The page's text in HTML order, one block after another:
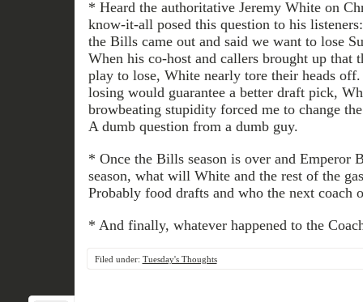
* Heard the authoritative Jeremy White on
know-it-all posed this question to his
the Bills came out and said we want to lose
When his co-host and callers brought up that
play to lose, White nearly tore their heads
losing would guarantee a better draft pick,
browbeating stupidity forced me to change
A dumb question from a dumb guy.
* Once the Bills season is over and Emperor
season, what will White and the rest of the
Probably food drafts and who the next
* And finally, whatever happened to the
Filed under: Tuesday's Thoughts